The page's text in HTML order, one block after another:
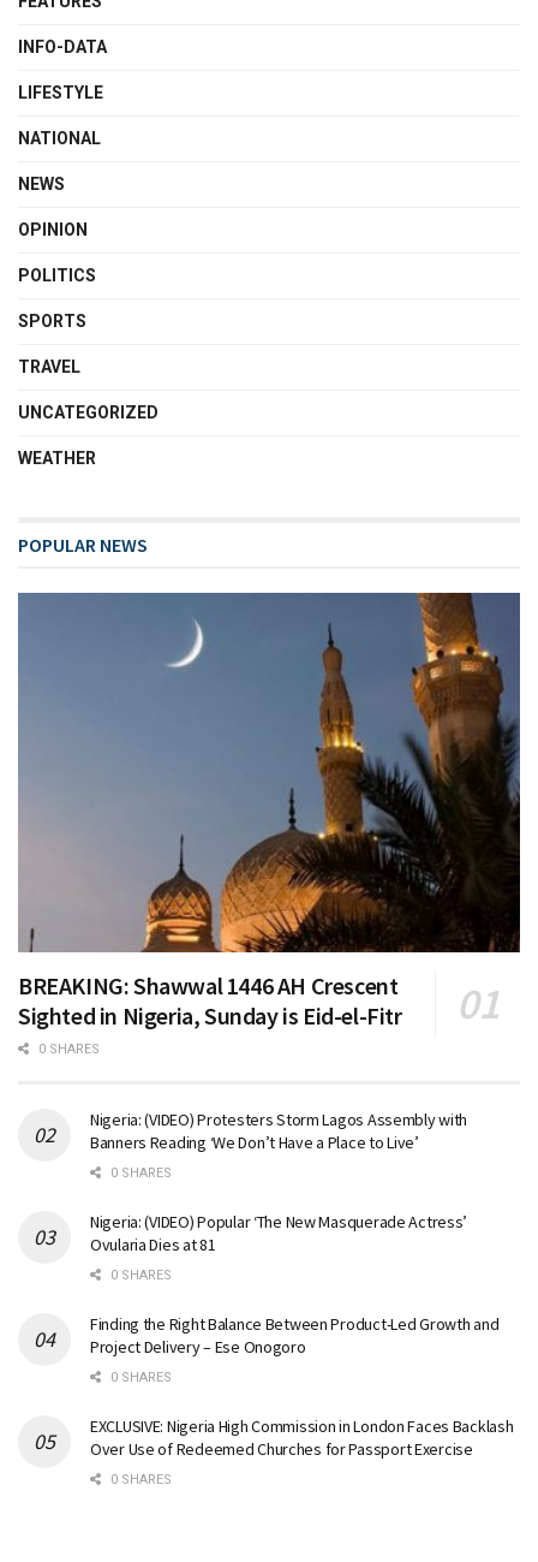
INFO-DATA
LIFESTYLE
NATIONAL
NEWS
OPINION
POLITICS
SPORTS
TRAVEL
UNCATEGORIZED
WEATHER
POPULAR NEWS
BREAKING: Shawwal 1446 AH Crescent
Sighted in Nigeria, Sunday is Eid-el-Fitr
0 SHARES
Nigeria: (VIDEO) Protesters Storm Lagos Assembly with
Banners Reading ‘We Don’t Have a Place to Live’
0 SHARES
Nigeria: (VIDEO) Popular ‘The New Masquerade Actress’
Ovularia Dies at 81
0 SHARES
Finding the Right Balance Between Product-Led Growth and
Project Delivery – Ese Onogoro
0 SHARES
EXCLUSIVE: Nigeria High Commission in London Faces Backlash
Over Use of Redeemed Churches for Passport Exercise
0 SHARES